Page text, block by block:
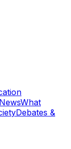
What
Debates &